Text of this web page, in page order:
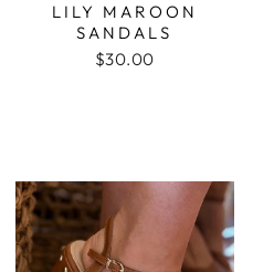
LILY MAROON
SANDALS
$30.00